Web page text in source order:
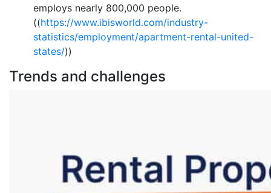
employs nearly 800,000 people.
((https://www.ibisworld.com/industry-
statistics/employment/apartment-rental-united-
states/))
Trends and challenges